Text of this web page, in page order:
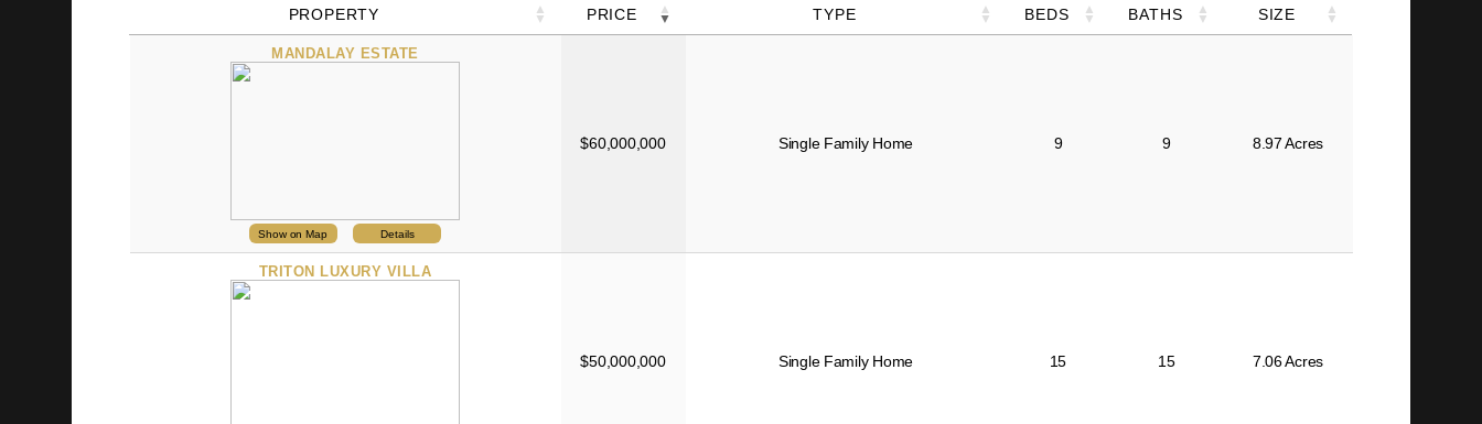
PROPERTY PRICE TYPE BEDS BATHS
SIZE
PROPERTY
MANDALAY ESTATE
Show on Map Details
$60,000,000 Single Family Home 9 9 8.97 Acres
TRITON LUXURY VILLA
$50,000,000 Single Family Home 15 15 7.06 Acres